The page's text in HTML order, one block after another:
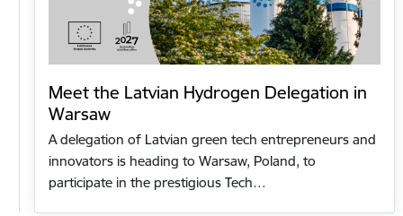
Meet the Latvian Hydrogen Delegation in
Warsaw
A delegation of Latvian green tech entrepreneurs and
innovators is heading to Warsaw, Poland, to
participate in the prestigious Tech…